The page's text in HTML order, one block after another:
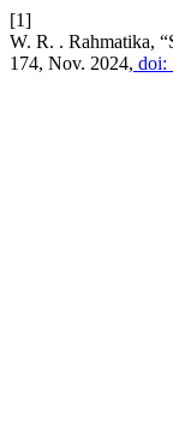
[1]
W. R. . Rahmatika,
174, Nov. 2024, doi: